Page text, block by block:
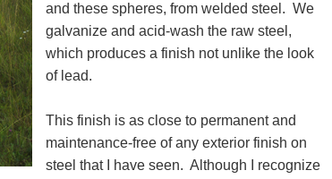
and these spheres, from welded steel. We
galvanize and acid-wash the raw steel,
which produces a finish not unlike the look
of lead.
This finish is as close to permanent and
maintenance-free of any exterior finish on
steel that I have seen. Although I recognize